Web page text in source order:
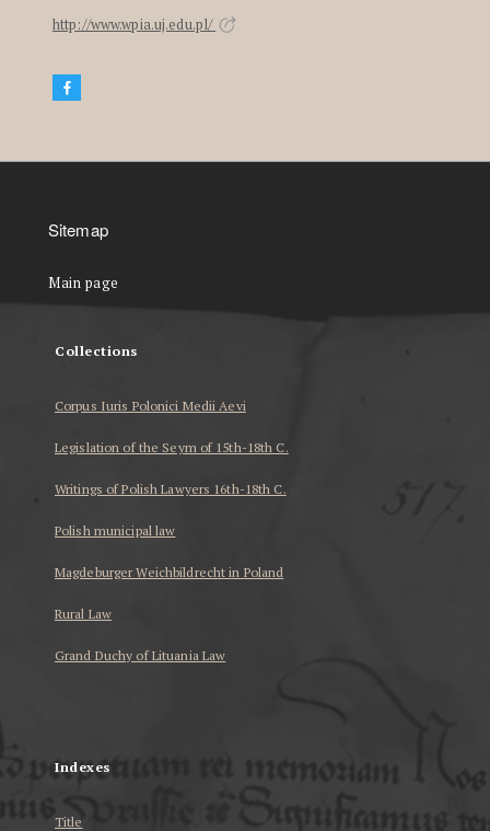
http://www.wpia.uj.edu.pl/
Sitemap
Main page
Collections
Corpus Iuris Polonici Medii Aevi
Legislation of the Seym of 15th-18th C.
Writings of Polish Lawyers 16th-18th C.
Polish municipal law
Magdeburger Weichbildrecht in Poland
Rural Law
Grand Duchy of Lituania Law
Indexes
Title